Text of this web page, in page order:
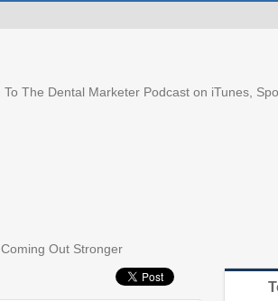
The Dental Marketer Podcast on iTunes,
Out Stronger